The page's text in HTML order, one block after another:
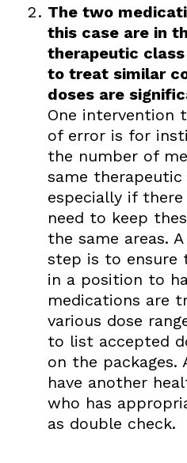
The two
this case are in
therapeutic
to treat similar
doses are
One intervention
of error is for
the number of
same
especially if
need to keep
the same areas.
step is to ensure
in a position to
medications are
various dose
to list accepted
on the
have another
who has
as double check.